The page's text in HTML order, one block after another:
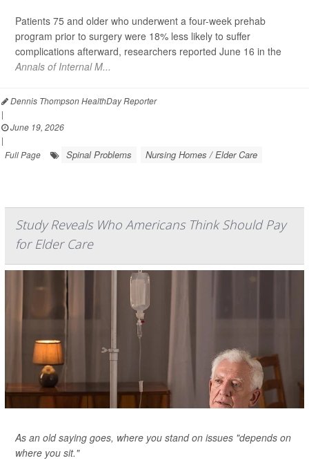
Patients 75 and older who underwent a four-week prehab
program prior to surgery were 18% less likely to suffer
complications afterward, researchers reported June 16 in the
Annals of Internal M...
Dennis Thompson HealthDay Reporter
|
June 19, 2026
|
Full Page
Spinal Problems Nursing Homes / Elder Care
Study Reveals Who Americans Think Should Pay
for Elder Care
As an old saying goes, where you stand on issues "depends on
where you sit."